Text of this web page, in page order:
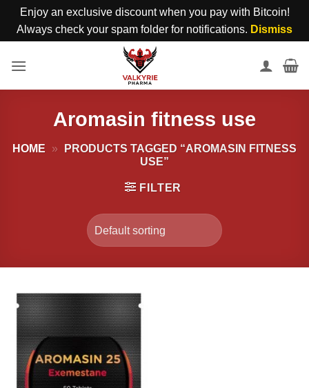
Enjoy an exclusive discount when you pay with Bitcoin!
Always check your spam folder for notifications. Dismiss
Aromasin fitness use
HOME »
PRODUCTS TAGGED “AROMASIN FITNESS
USE”
FILTER